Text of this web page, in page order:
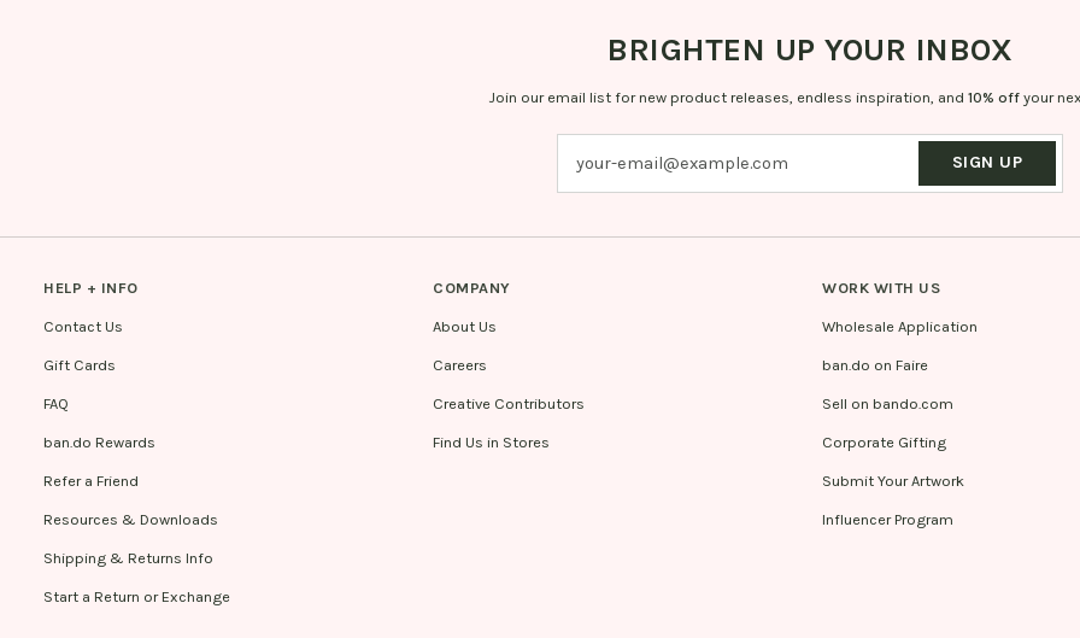
BRIGHTEN UP YOUR INBOX
Join our email list for new product releases, endless inspiration, and 10% off your
SIGN UP
HELP + INFO
Contact Us
Gift Cards
FAQ
ban.do Rewards
Refer a Friend
Resources & Downloads
Shipping & Returns Info
Start a Return or Exchange
COMPANY
About Us
Careers
Creative Contributors
Find Us in Stores
WORK WITH US
Wholesale Application
ban.do on Faire
Sell on bando.com
Corporate Gifting
Submit Your Artwork
Influencer Program